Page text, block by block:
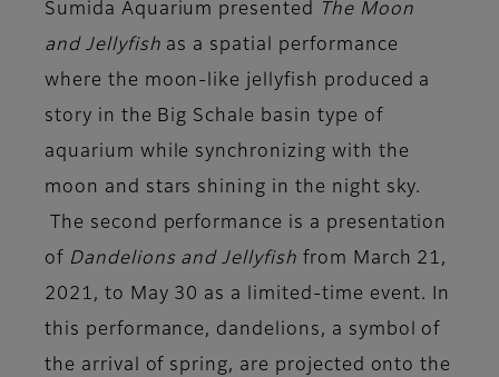
Sumida Aquarium presented
The Moon
and Jellyfish as a spatial performance
where the moon-like jellyfish produced a
story in the Big Schale basin type of
aquarium while synchronizing with the
moon and stars shining in the night sky.
The second performance is a presentation
of Dandelions and Jellyfish from March 21,
2021, to May 30 as a limited-time event. In
this performance, dandelions, a symbol of
the arrival of spring, are projected onto the